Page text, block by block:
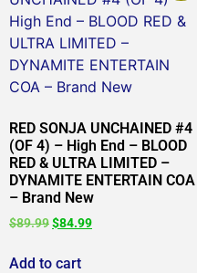
RED SONJA UNCHAINED #4
(OF 4) – High End – BLOOD
RED & ULTRA LIMITED –
DYNAMITE ENTERTAIN COA
– Brand New
$89.99$84.99
Add to cart